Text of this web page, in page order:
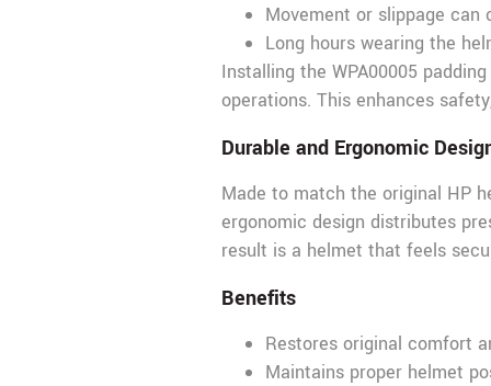
Movement or slippage
Long hours wearing the
Installing the WPA00005
operations. This enhances
Durable and Ergonomic
Made to match the original HP
ergonomic design distributes
result is a helmet that feels
Benefits
Restores original comfort
Maintains proper helmet